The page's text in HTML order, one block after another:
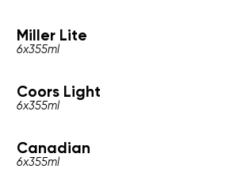
Miller Lite
6x355ml
Coors Light
6x355ml
Canadian
6x355ml